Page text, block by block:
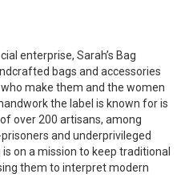
enterprise, Sarah’s Bag
bags and accessories
make them and the women
the label is known for is
over 200 artisans, among
and underprivileged
is on a mission to keep traditional
them to interpret modern